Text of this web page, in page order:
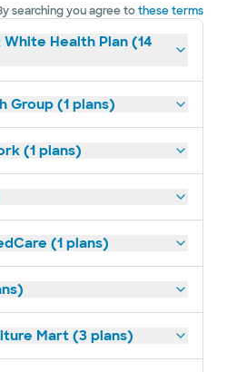
searching you agree tothese terms
Health Plan (14
Group (1 plans)
(1 plans)
(1 plans)
Mart (3 plans)